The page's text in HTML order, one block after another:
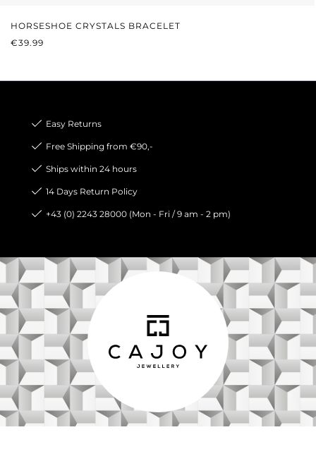
HORSESHOE CRYSTALS BRACELET
REGULAR PRICE:
€39.99
Easy Returns
Free Shipping from €90,-
Ships within 24 hours
14 Days Return Policy
+43 (0) 2243 28000 (Mon - Fri / 9 am - 2 pm)